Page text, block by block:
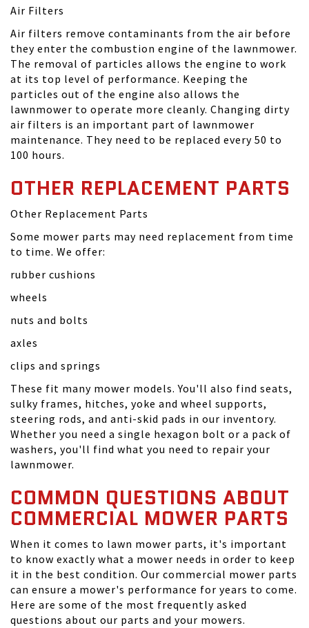
Air Filters
Air filters remove contaminants from the air before
they enter the combustion engine of the lawnmower.
The removal of particles allows the engine to work
at its top level of performance. Keeping the
particles out of the engine also allows the
lawnmower to operate more cleanly. Changing dirty
air filters is an important part of lawnmower
maintenance. They need to be replaced every 50 to
100 hours.
OTHER REPLACEMENT PARTS
Other Replacement Parts
Some mower parts may need replacement from time
to time. We offer:
rubber cushions
wheels
nuts and bolts
axles
clips and springs
These fit many mower models. You'll also find seats,
sulky frames, hitches, yoke and wheel supports,
steering rods, and anti-skid pads in our inventory.
Whether you need a single hexagon bolt or a pack of
washers, you'll find what you need to repair your
lawnmower.
COMMON QUESTIONS ABOUT
COMMERCIAL MOWER PARTS
When it comes to lawn mower parts, it's important
to know exactly what a mower needs in order to keep
it in the best condition. Our commercial mower parts
can ensure a mower's performance for years to come.
Here are some of the most frequently asked
questions about our parts and your mowers.